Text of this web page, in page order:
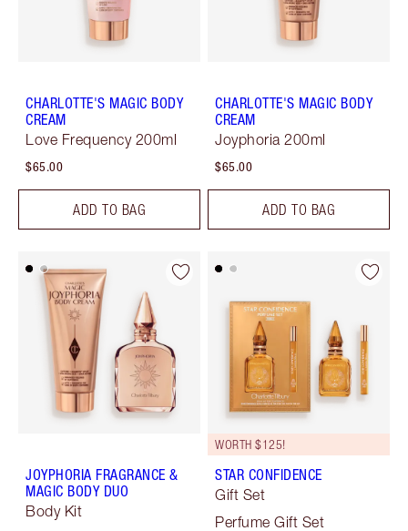
CHARLOTTE'S MAGIC BODY
CREAM
Love Frequency 200ml
$65.00
ADD TO BAG
CHARLOTTE'S MAGIC BODY
CREAM
Joyphoria 200ml
$65.00
ADD TO BAG
JOYPHORIA FRAGRANCE &
MAGIC BODY DUO
Body Kit
WORTH $125!
STAR CONFIDENCE
Gift Set
Perfume Gift Set